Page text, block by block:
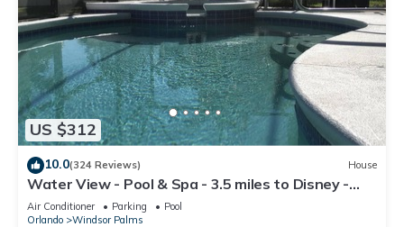
US $312
10.0(324 Reviews) House
Water View - Pool & Spa - 3.5 miles to Disney -
BBQ
Air Conditioner Parking
Pool
Orlando
Windsor Palms